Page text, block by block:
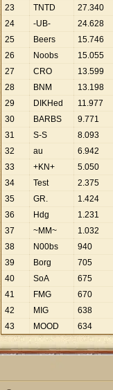
23
TNTD 27.340
24
-UB- 24.628
25
Beers 15.746
26
Noobs 15.055
27
CRO 13.599
28
BNM 13.198
29
DIKHed 11.977
30
BARBS 9.771
31
S-S 8.093
32
au 6.942
33
+KN+ 5.050
34
Test 2.375
35
GR. 1.424
36
Hdg 1.231
37
~MM~ 1.032
38
N00bs 940
39
Borg 705
40
SoA 675
41
FMG 670
42
MIG 638
43
MOOD 634